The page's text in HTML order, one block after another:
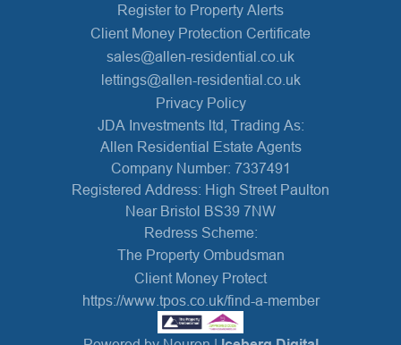
Register to Property Alerts
Client Money Protection Certificate
sales@allen-residential.co.uk
lettings@allen-residential.co.uk
Privacy Policy
JDA Investments ltd, Trading As:
Allen Residential Estate Agents
Company Number: 7337491
Registered Address: High Street Paulton
Near Bristol BS39 7NW
Redress Scheme:
The Property Ombudsman
Client Money Protect
https://www.tpos.co.uk/find-a-member